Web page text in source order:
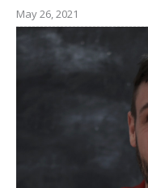
May 26, 2021